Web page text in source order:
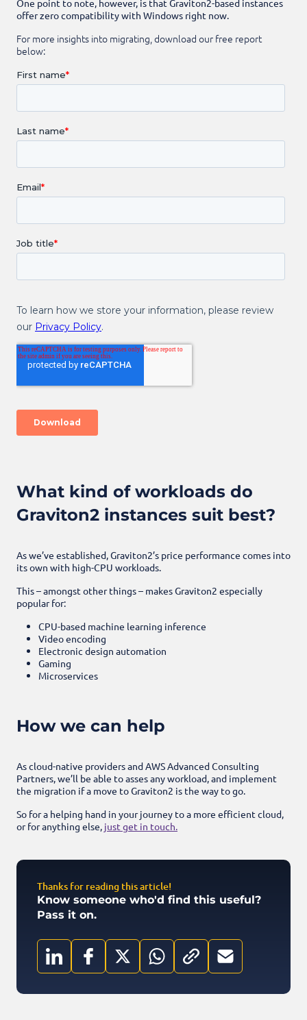
offer zero compatibility with Windows right now.
For more insights into migrating, download our free report
below:
What kind of workloads do
Graviton2 instances suit best?
As we’ve established, Graviton2’s price performance comes into
its own with high-CPU workloads.
This – amongst other things – makes Graviton2 especially
popular for:
CPU-based machine learning inference
Video encoding
Electronic design automation
Gaming
Microservices
How we can help
As cloud-native providers and AWS Advanced Consulting
Partners, we’ll be able to asses any workload, and implement
the migration if a move to Graviton2 is the way to go.
So for a helping hand in your journey to a more efficient cloud,
or for anything else, just get in touch.
Thanks for reading this article!
Know someone who'd find this useful?
Pass it on.